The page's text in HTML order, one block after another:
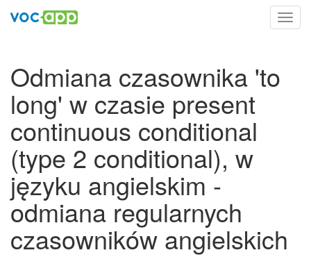
Odmiana czasownika 'to
long' w czasie present
continuous conditional
(type 2 conditional), w
języku angielskim -
odmiana regularnych
czasowników angielskich